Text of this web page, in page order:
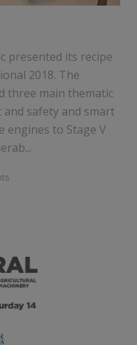
presented its recipe
2018. The
three main thematic
and safety and smart
engines to Stage V